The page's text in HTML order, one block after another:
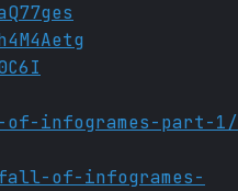
infogrames-part-1/
of-infogrames-